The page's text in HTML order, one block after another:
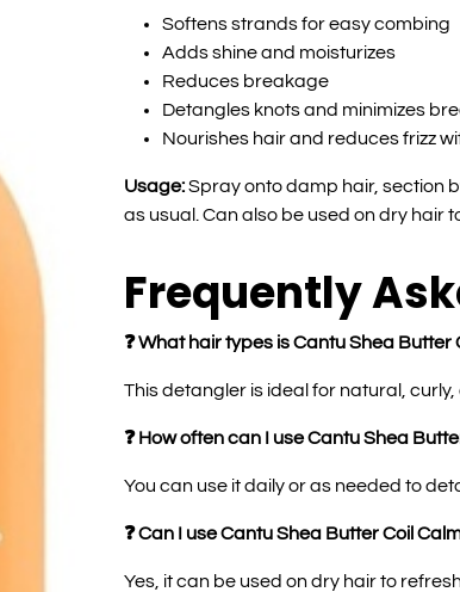
Softens strands for easy combing
Adds shine and moisturizes
Reduces breakage
Detangles knots and minimizes
Nourishes hair and reduces frizz
Usage:Spray onto damp hair, section
as usual. Can also be used on dry hair
Frequently
❓ What hair types is Cantu Shea
This detangler is ideal for natural, curly,
❓ How often can I use Cantu Shea
You can use it daily or as needed to
❓ Can I use Cantu Shea Butter Coil
Yes, it can be used on dry hair to